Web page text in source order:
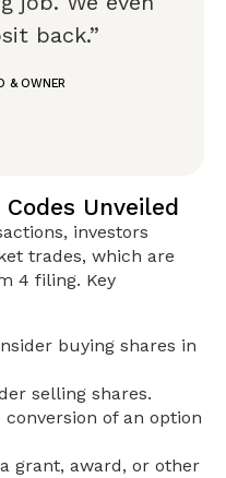
back.”
& OWNER
Unveiled
investors
trades, which are
4 filing. Key
buying shares in
selling shares.
conversion of an option
grant, award, or other